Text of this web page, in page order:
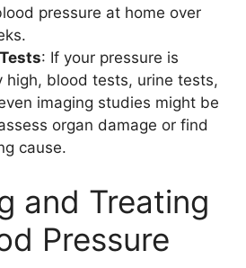
pressure at home over
: If your pressure is
high, blood tests, urine tests,
imaging studies might be
organ damage or find
cause.
and Treating
Pressure